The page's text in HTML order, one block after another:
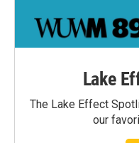
Lake
The Lake Effect
our